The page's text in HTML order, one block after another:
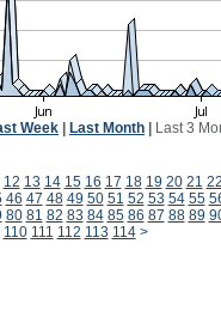
Week Last Month Last 3
12 13 14 15 16 17 18 19 20 21 22
46 47 48 49 50 51 52 53 54 55
80 81 82 83 84 85 86 87 88 89
110 111 112 113 114 >